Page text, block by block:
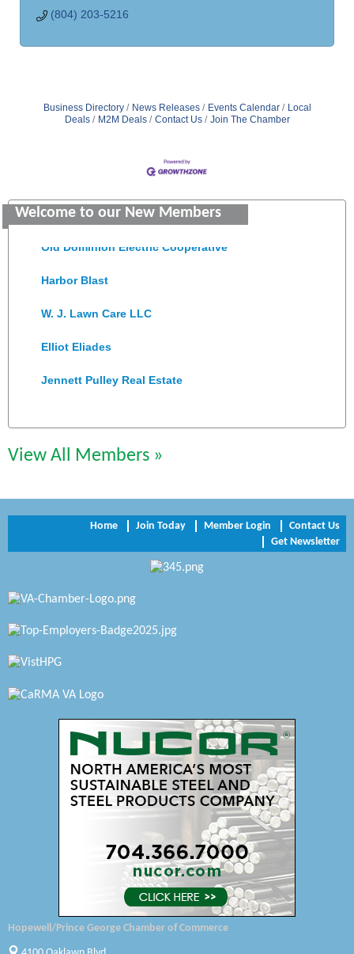
(804) 203-5216
Business Directory News Releases Events Calendar
Local
Deals
M2M Deals Contact Us Join The Chamber
Welcome to our New Members
Saunders Electrical Services LLC
Colonial Heights Food Pantry
Harbor Blast
W. J. Lawn Care LLC
Elliot Eliades
Jennett Pulley Real Estate
Petersburg Battlefields Foundation, Inc.
A1 Door Company
Canteen
Optimal Termite & Pest Control
Pearson Tire & Automotive Services Inc
Woodspring Suites Colonial Heights FT Lee
Saunders Electrical Services LLC
View All Members »
Home Join Today Member Login
Contact Us
Get Newsletter
Hopewell/Prince George Chamber of Commerce